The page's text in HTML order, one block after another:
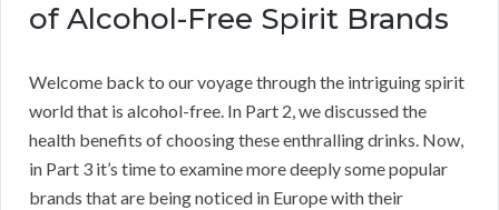
of Alcohol-Free Spirit Brands
Welcome back to our voyage through the intriguing spirit
world that is alcohol-free. In Part 2, we discussed the
health benefits of choosing these enthralling drinks. Now,
in Part 3 it’s time to examine more deeply some popular
brands that are being noticed in Europe with their